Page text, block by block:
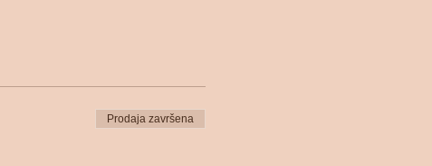
Prodaja završena